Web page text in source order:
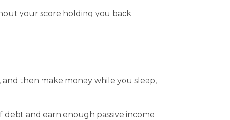
your score holding you back
then make money while you sleep,
debt and earn enough passive income